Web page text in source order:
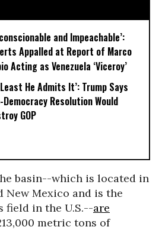
and Impeachable’:
Appalled at Report of Marco
Acting as Venezuela ‘Viceroy’
He Admits It’: Trump Says
Democracy Resolution Would
GOP
basin--which is located in
New Mexico and is the
field in the U.S.--are
metric tons of